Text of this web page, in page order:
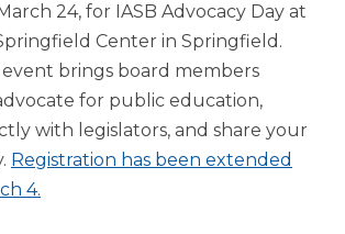
24, for IASB Advocacy Day at
Center in Springfield.
event brings board members
for public education,
with legislators, and share your
Registration has been extended
4.